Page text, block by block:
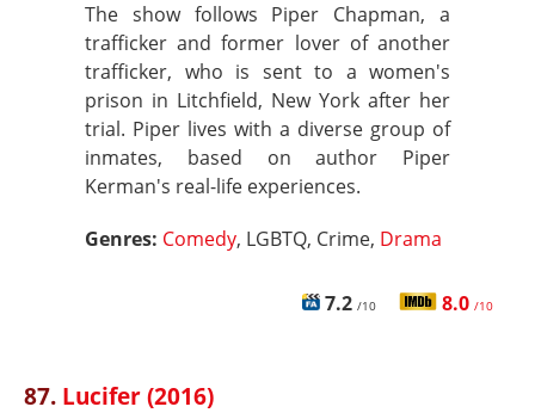
The show follows Piper Chapman, a
trafficker and former lover of another
trafficker, who is sent to a women's
prison in Litchfield, New York after her
trial. Piper lives with a diverse group of
inmates, based on author Piper
Kerman's real-life experiences.
Genres: Comedy, LGBTQ, Crime, Drama
7.2 /10 8.0 /10
87. Lucifer (2016)